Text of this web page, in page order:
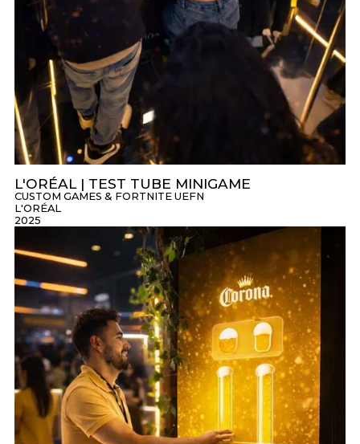
L'ORÉAL | TEST TUBE MINIGAME
L'ORÉAL
CUSTOM GAMES & FORTNITE UEFN
2025